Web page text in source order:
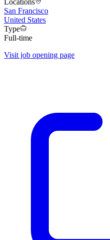
Locations
San Francisco
United States
Type
Full-time
Visit job opening page